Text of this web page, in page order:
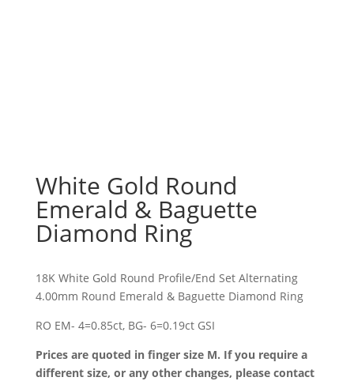
White Gold Round
Emerald & Baguette
Diamond Ring
18K White Gold Round Profile/End Set Alternating
4.00mm Round Emerald & Baguette Diamond Ring
RO EM- 4=0.85ct, BG- 6=0.19ct GSI
Prices are quoted in finger size M. If you require a
different size, or any other changes, please contact